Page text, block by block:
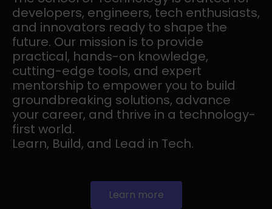
developers, engineers, tech enthusiasts,
and innovators ready to shape the
future. Our mission is to provide
practical, hands-on knowledge,
cutting-edge tools, and expert
mentorship to empower you to build
groundbreaking solutions, advance
your career, and thrive in a technology-
first world.
Learn, Build, and Lead in Tech.
Learn more